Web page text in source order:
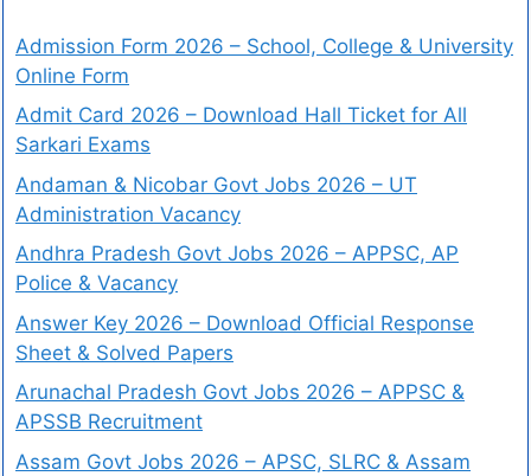
Admission Form 2026 – School, College & University
Online Form
Admit Card 2026 – Download Hall Ticket for All
Sarkari Exams
Andaman & Nicobar Govt Jobs 2026 – UT
Administration Vacancy
Andhra Pradesh Govt Jobs 2026 – APPSC, AP
Police & Vacancy
Answer Key 2026 – Download Official Response
Sheet & Solved Papers
Arunachal Pradesh Govt Jobs 2026 – APPSC &
APSSB Recruitment
Assam Govt Jobs 2026 – APSC, SLRC & Assam